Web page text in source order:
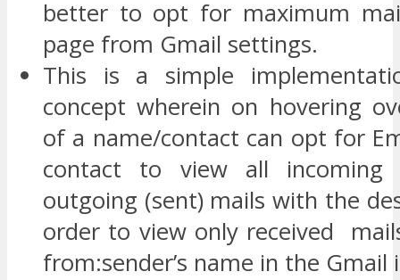
better to opt for maximum
page from Gmail settings.
This is a simple
concept wherein on hovering
of a name/contact can opt for
contact to view all incoming
outgoing (sent) mails with the
order to view only received
from:sender’s name in the Gmail